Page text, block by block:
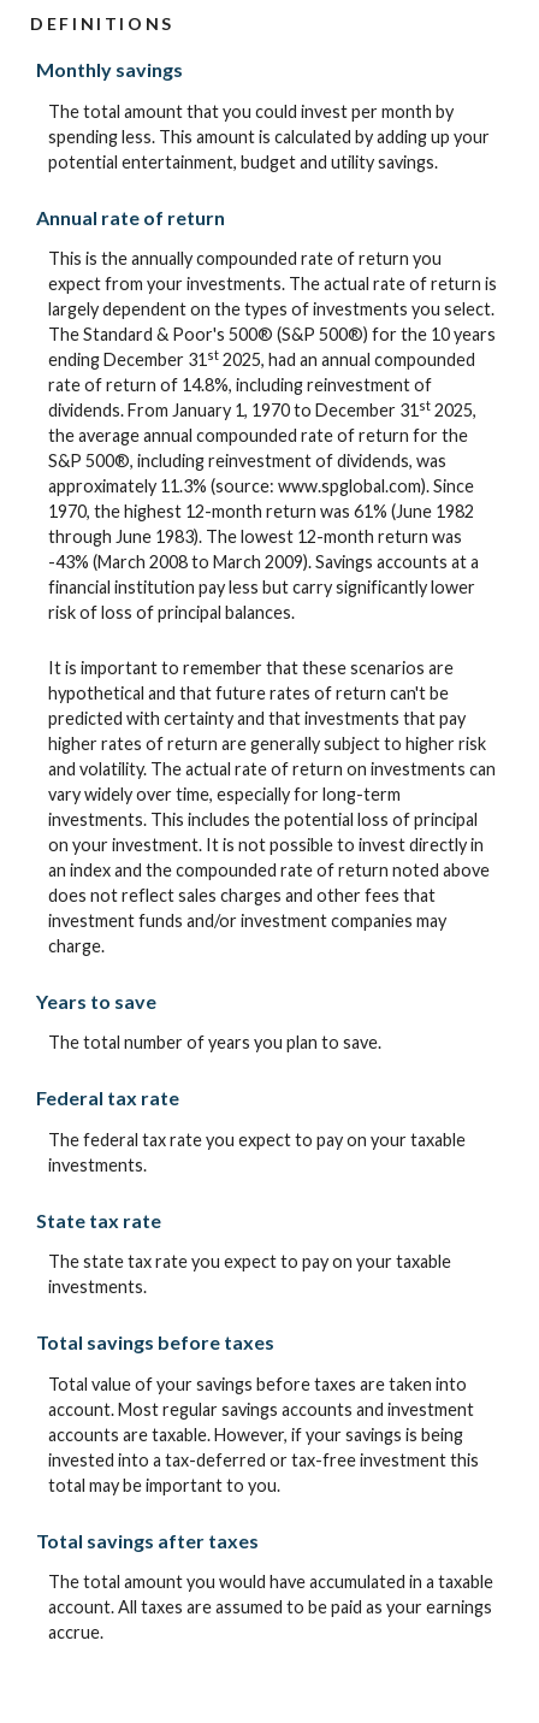
DEFINITIONS
Monthly savings
The total amount that you could invest per month by
spending less. This amount is calculated by adding up your
potential entertainment, budget and utility savings.
Annual rate of return
This is the annually compounded rate of return you
expect from your investments. The actual rate of return is
largely dependent on the types of investments you select.
The Standard & Poor's 500® (S&P 500®) for the 10 years
ending December 31 st 2025, had an annual compounded
rate of return of 14.8%, including reinvestment of
dividends. From January 1, 1970 to December 31 st 2025,
the average annual compounded rate of return for the
S&P 500®, including reinvestment of dividends, was
approximately 11.3% (source: www.spglobal.com). Since
1970, the highest 12-month return was 61% (June 1982
through June 1983). The lowest 12-month return was
-43% (March 2008 to March 2009). Savings accounts at a
financial institution pay less but carry significantly lower
risk of loss of principal balances.
It is important to remember that these scenarios are
hypothetical and that future rates of return can't be
predicted with certainty and that investments that pay
higher rates of return are generally subject to higher risk
and volatility. The actual rate of return on investments can
vary widely over time, especially for long-term
investments. This includes the potential loss of principal
on your investment. It is not possible to invest directly in
an index and the compounded rate of return noted above
does not reflect sales charges and other fees that
investment funds and/or investment companies may
charge.
Years to save
The total number of years you plan to save.
Federal tax rate
The federal tax rate you expect to pay on your taxable
investments.
State tax rate
The state tax rate you expect to pay on your taxable
investments.
Total savings before taxes
Total value of your savings before taxes are taken into
account. Most regular savings accounts and investment
accounts are taxable. However, if your savings is being
invested into a tax-deferred or tax-free investment this
total may be important to you.
Total savings after taxes
The total amount you would have accumulated in a taxable
account. All taxes are assumed to be paid as your earnings
accrue.